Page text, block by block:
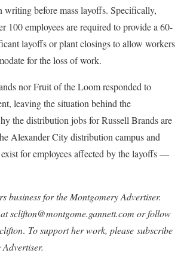
before mass layoffs. Specifically,
100 employees are required to provide a 60-
layoffs or plant closings to allow workers
for the loss of work.
nor Fruit of the Loom responded to
leaving the situation behind the
the distribution jobs for Russell Brands are
Alexander City distribution campus and
for employees affected by the layoffs —
business for the Montgomery Advertiser.
sclifton@montgome.gannett.com or follow
. To support her work, please subscribe